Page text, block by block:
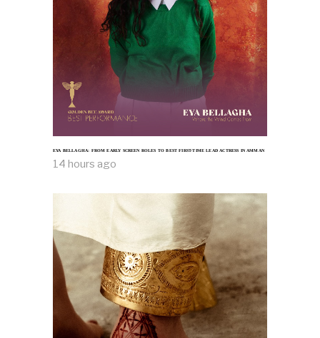
EYA BELLAGHA: FROM EARLY SCREEN ROLES TO BEST FIRST-TIME LEAD ACTRESS IN AMMAN
14 hours ago